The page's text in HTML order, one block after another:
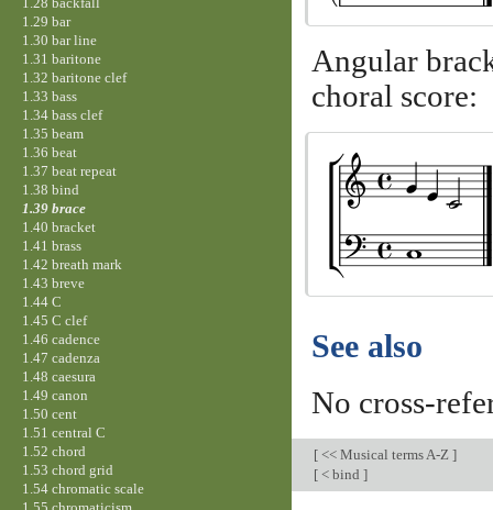
Angular
choral score:
See also
No cross-
[<< Musical terms A-Z ]
[< bind ]
1.29 bar
1.30 bar line
1.31 baritone
1.32 baritone clef
1.33 bass
1.34 bass clef
1.35 beam
1.36 beat
1.37 beat repeat
1.38 bind
1.39 brace
1.40 bracket
1.41 brass
1.42 breath mark
1.43 breve
1.44 C
1.45 C clef
1.46 cadence
1.47 cadenza
1.48 caesura
1.49 canon
1.50 cent
1.51 central C
1.52 chord
1.53 chord grid
1.54 chromatic scale